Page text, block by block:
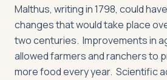
Malthus, writing in 1798, could
changes that would take place
two centuries. Improvements in
allowed farmers and ranchers to
more food every year. Scientific